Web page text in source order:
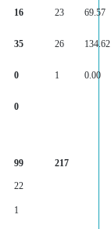
16 23 69.57
35 26 134.62
0 1 0.00
0
99 217
22
1